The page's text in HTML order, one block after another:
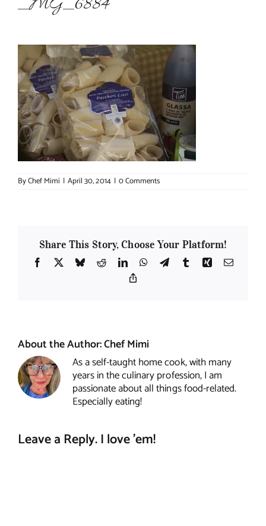
_MG_6884
ByChef Mimi | April 30, 2014 | 0 Comments
Share This Story, Choose Your Platform!
Facebook
X BlueskyRedditLinkedInWhatsApp
TelegramTumblrXing Email
About the Author:Chef Mimi
As a self-taught home cook, with many
years in the culinary profession, I am
passionate about all things food-related.
Especially eating!
Leave a Reply. I love 'em!